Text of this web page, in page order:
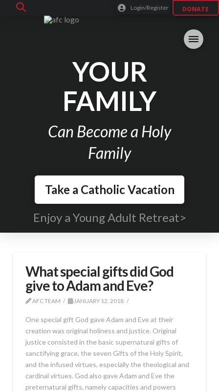
Login/Register DONATE
YOUR
FAMILY
Can Become a Holy
Family
Take a Catholic Vacation
Enjoy a Young Adult Retreat>
What special gifts did God
give to Adam and Eve?
AFC TEAM JANUARY 12, 2018
One special gift God gave Adam and Eve at their
creation was original holiness and justice. Original
justice consisted in the basic supernatural gifts of
sanctifying grace, the seven Gifts of the Holy Spirit,
and the infused virtues, especially the theological and
cardinal virtues. God also gave Adam and Eve the
preternatural gifts, namely capacities and powers